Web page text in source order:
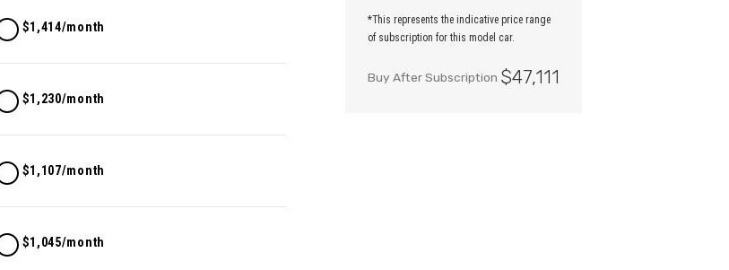
$1,414/month
$1,230/month
$1,107/month
$1,045/month
*This represents the indicative price range
of subscription for this model car.
Buy After Subscription $47,111